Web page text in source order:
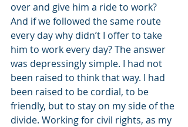
over and give him a ride to work?
And if we followed the same route
every day why didn’t I offer to take
him to work every day? The answer
was depressingly simple. I had not
been raised to think that way. I had
been raised to be cordial, to be
friendly, but to stay on my side of the
divide. Working for civil rights, as my